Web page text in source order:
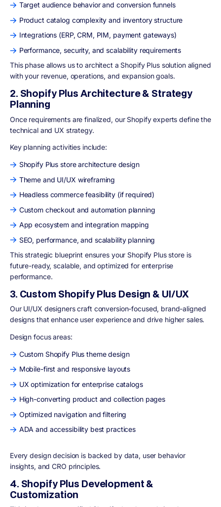
Target audience behavior and conversion funnels
Product catalog complexity and inventory structure
Integrations (ERP, CRM, PIM, payment gateways)
Performance, security, and scalability requirements
This phase allows us to architect a Shopify Plus solution aligned
with your revenue, operations, and expansion goals.
2. Shopify Plus Architecture & Strategy
Planning
Once requirements are finalized, our Shopify experts define the
technical and UX strategy.
Key planning activities include:
Shopify Plus store architecture design
Theme and UI/UX wireframing
Headless commerce feasibility (if required)
Custom checkout and automation planning
App ecosystem and integration mapping
SEO, performance, and scalability planning
This strategic blueprint ensures your Shopify Plus store is
future-ready, scalable, and optimized for enterprise
performance.
3. Custom Shopify Plus Design & UI/UX
Our UI/UX designers craft conversion-focused, brand-aligned
designs that enhance user experience and drive higher sales.
Design focus areas:
Custom Shopify Plus theme design
Mobile-first and responsive layouts
UX optimization for enterprise catalogs
High-converting product and collection pages
Optimized navigation and filtering
ADA and accessibility best practices
Every design decision is backed by data, user behavior
insights, and CRO principles.
4. Shopify Plus Development &
Customization